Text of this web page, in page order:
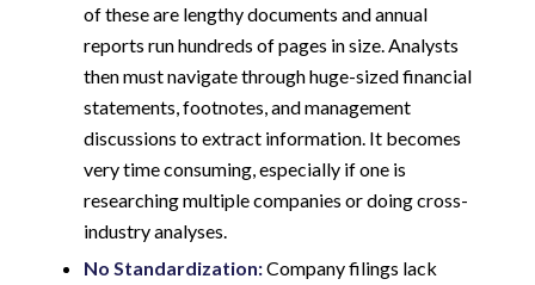
of these are lengthy documents and annual
reports run hundreds of pages in size. Analysts
then must navigate through huge-sized financial
statements, footnotes, and management
discussions to extract information. It becomes
very time consuming, especially if one is
researching multiple companies or doing cross-
industry analyses.
No Standardization:Company filings lack